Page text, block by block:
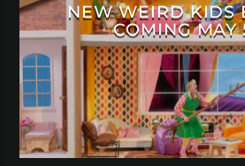
NEW WEIRD KIDS
COMING MAY